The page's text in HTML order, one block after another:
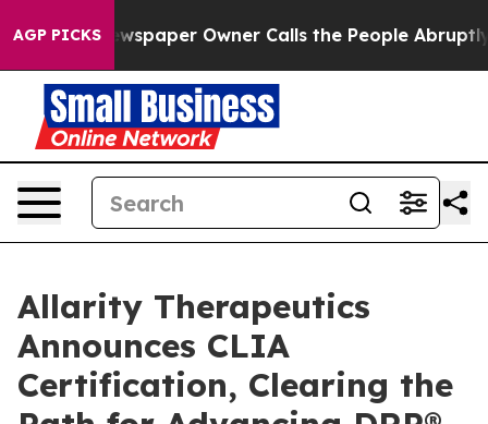
AGP PICKS Owner Calls the People Abruptly Laid
Allarity Therapeutics
Announces CLIA
Certification, Clearing the